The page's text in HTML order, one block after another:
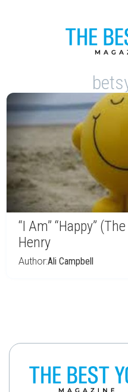
“I Am” “Happy”
Henry
Author:Ali Campbell